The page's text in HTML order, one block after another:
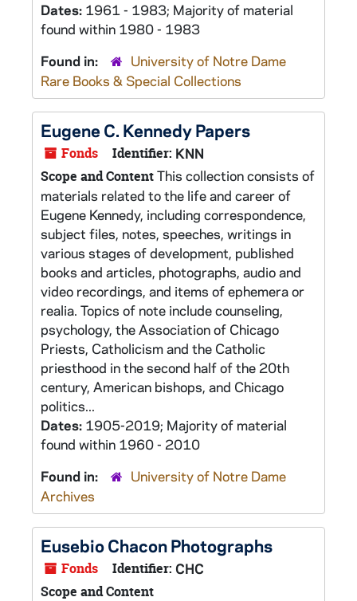
Dates: 1961 - 1983; Majority of material
found within 1980 - 1983
Found in:
University of Notre Dame
Rare Books & Special Collections
Eugene C. Kennedy Papers
Fonds Identifier: KNN
Scope and ContentThis collection consists of
materials related to the life and career of
Eugene Kennedy, including correspondence,
subject files, notes, speeches, writings in
various stages of development, published
books and articles, photographs, audio and
video recordings, and items of ephemera or
realia. Topics of note include counseling,
psychology, the Association of Chicago
Priests, Catholicism and the Catholic
priesthood in the second half of the 20th
century, American bishops, and Chicago
politics...
Dates: 1905-2019; Majority of material
found within 1960 - 2010
Found in:
University of Notre Dame
Archives
Eusebio Chacon Photographs
Fonds Identifier: CHC
Scope and Content